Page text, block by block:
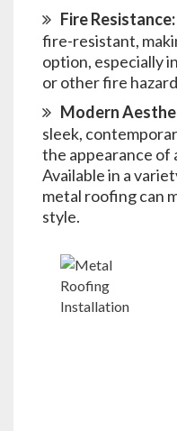
Fire Resistance:
fire-resistant,
option, especially
or other fire
Modern
sleek,
the appearance of
Available in a
metal roofing can
style.